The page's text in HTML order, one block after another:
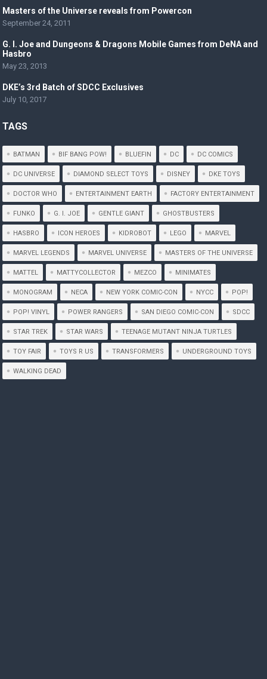
Masters of the Universe reveals from Powercon
September 24, 2011
G. I. Joe and Dungeons & Dragons Mobile Games from DeNA and
Hasbro
May 23, 2013
DKE’s 3rd Batch of SDCC Exclusives
July 10, 2017
TAGS
BATMAN BIF BANG POW! BLUEFIN DC DC COMICS
DC UNIVERSE DIAMOND SELECT TOYS DISNEY DKE TOYS
DOCTOR WHO ENTERTAINMENT EARTH FACTORY ENTERTAINMENT
FUNKO G. I. JOE GENTLE GIANT GHOSTBUSTERS
HASBRO ICON HEROES KIDROBOT LEGO MARVEL
MARVEL LEGENDS MARVEL UNIVERSE MASTERS OF THE UNIVERSE
MATTEL MATTYCOLLECTOR MEZCO MINIMATES
MONOGRAM NECA NEW YORK COMIC-CON NYCC POP!
POP! VINYL POWER RANGERS SAN DIEGO COMIC-CON SDCC
STAR TREK STAR WARS TEENAGE MUTANT NINJA TURTLES
TOY FAIR TOYS R US TRANSFORMERS UNDERGROUND TOYS
WALKING DEAD